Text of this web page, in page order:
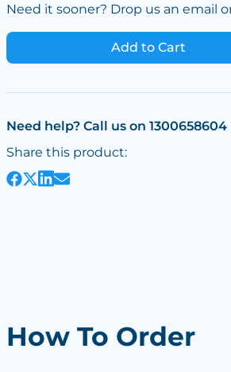
Need it sooner? Drop us an email
Add to Cart
Need help? Call us on 1300658604
Share this product:
How To Order